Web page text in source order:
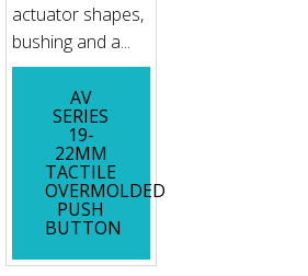
actuator shapes,
bushing and a...
AV
SERIES
19-
22MM
TACTILE
OVERMOLDED
PUSH
BUTTON